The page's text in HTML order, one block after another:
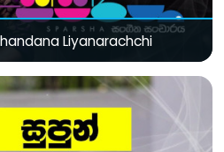
Liyanarachchi